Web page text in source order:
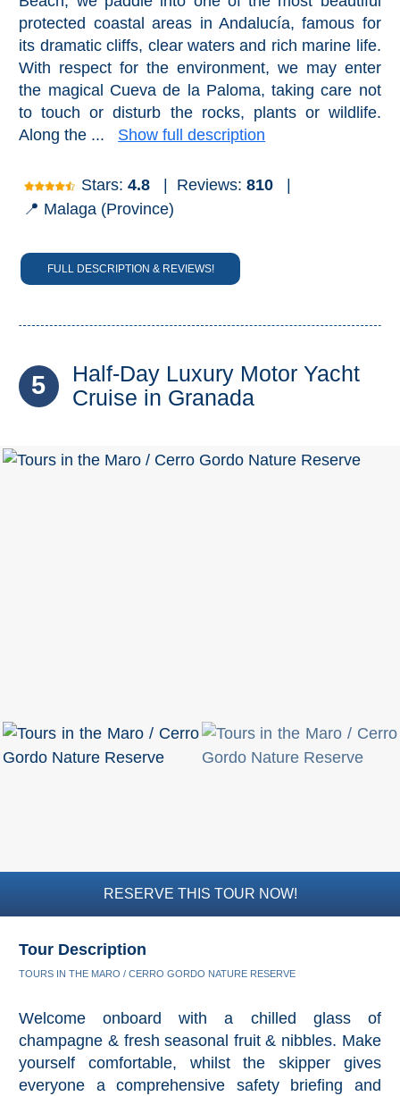
protected coastal areas in Andalucía, famous for
its dramatic cliffs, clear waters and rich marine life.
With respect for the environment, we may enter
the magical Cueva de la Paloma, taking care not
to touch or disturb the rocks, plants or wildlife.
Along the ... Show full description
Stars:4.8 Reviews:810
📍 Malaga (Province)
FULL DESCRIPTION & REVIEWS!
5
Half-Day Luxury Motor Yacht
Cruise in Granada
RESERVE THIS TOUR NOW!
Tour Description
TOURS IN THE MARO / CERRO GORDO NATURE RESERVE
Welcome onboard with a chilled glass of
champagne & fresh seasonal fruit & nibbles. Make
yourself comfortable, whilst the skipper gives
everyone a comprehensive safety briefing and